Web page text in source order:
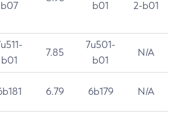
b07
b01
2-b01
b01
7.85
7u501-
b01
N/A
6.79 6b179 N/A